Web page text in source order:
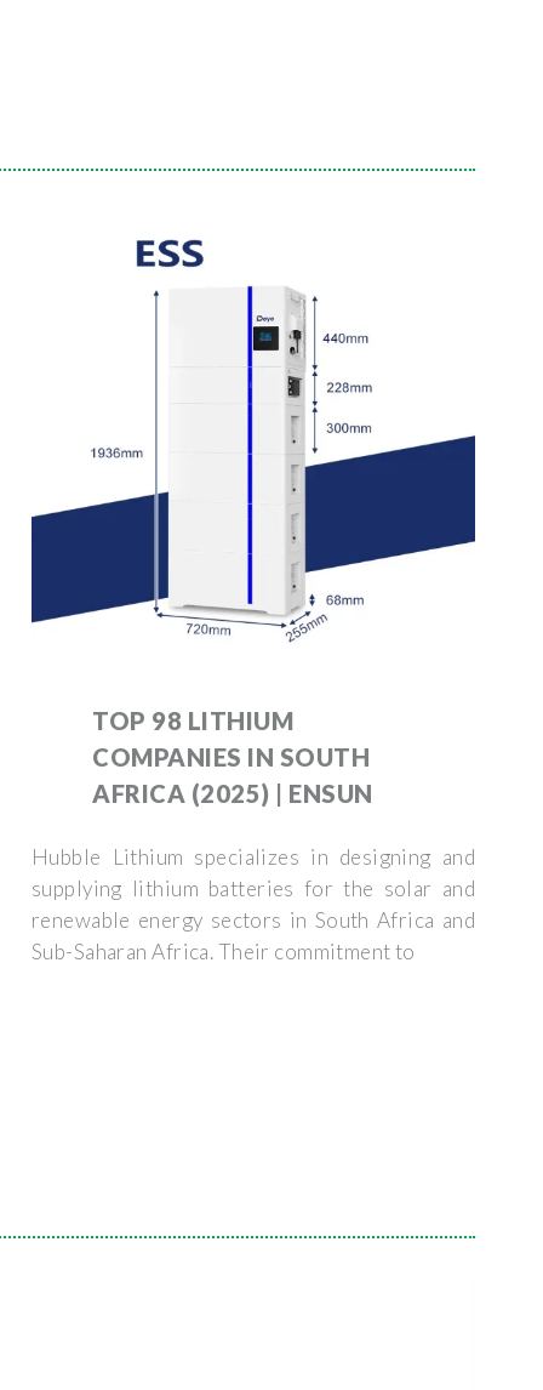
TOP 98 LITHIUM
COMPANIES IN SOUTH
AFRICA (2025) | ENSUN
Hubble Lithium specializes in designing and
supplying lithium batteries for the solar and
renewable energy sectors in South Africa and
Sub-Saharan Africa. Their commitment to